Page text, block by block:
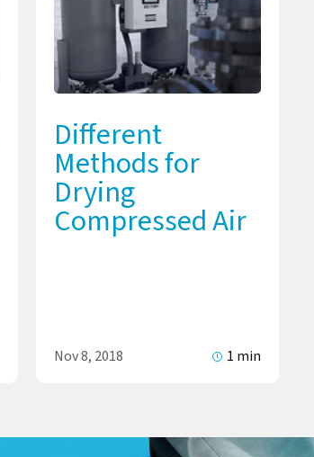
Different
Methods for
Drying
Compressed Air
Nov 8, 2018 1 min